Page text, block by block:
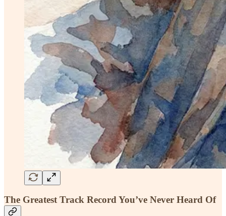
The Greatest Track Record You’ve Never Heard Of